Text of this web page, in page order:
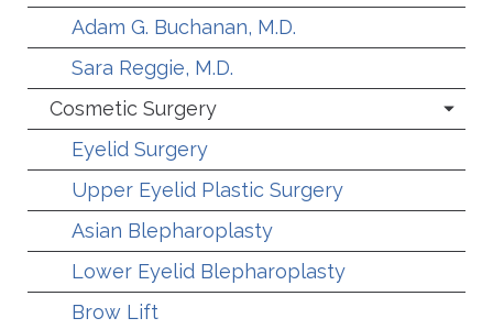
Adam G. Buchanan, M.D.
Sara Reggie, M.D.
Cosmetic Surgery
Eyelid Surgery
Upper Eyelid Plastic Surgery
Asian Blepharoplasty
Lower Eyelid Blepharoplasty
Brow Lift